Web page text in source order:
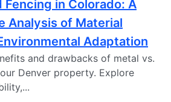
Fencing in Colorado: A
Analysis of Material
Adaptation
and drawbacks of metal vs.
Denver property. Explore